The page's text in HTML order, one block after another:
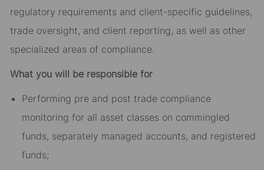
regulatory requirements and client-specific guidelines,
trade oversight, and client reporting, as well as other
specialized areas of compliance.
What you will be responsible for
Performing pre and post trade compliance
monitoring for all asset classes on commingled
funds, separately managed accounts, and registered
funds;